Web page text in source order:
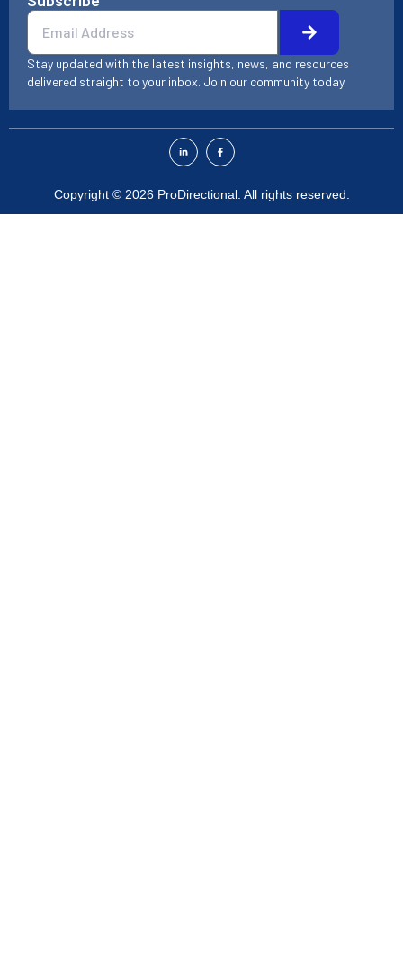
Email Submit
Stay updated with the latest insights, news, and resources
delivered straight to your inbox. Join our community today.
Copyright © 2026 ProDirectional. All rights reserved.
L
i
n
k
i
-
F
a
c
e
o
-